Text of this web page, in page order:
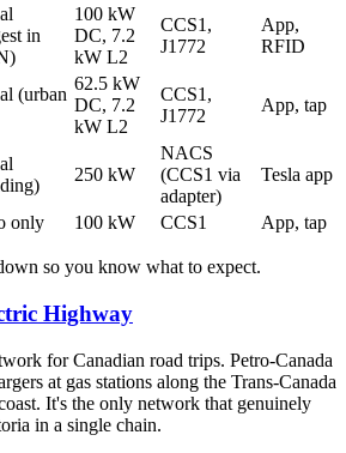
in
100 kW
DC, 7.2
kW L2
CCS1,
J1772
App,
RFID
(urban
62.5 kW
DC, 7.2
kW L2
CCS1,
J1772
App, tap
250 kW
NACS
(CCS1 via
adapter)
Tesla app
only 100 kW CCS1 App, tap
so you know what to expect.
Highway
for Canadian road trips. Petro-Canada
at gas stations along the Trans-Canada
It's the only network that genuinely
in a single chain.